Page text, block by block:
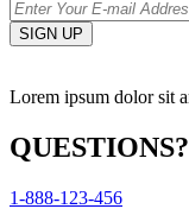
Lorem ipsum dolor sit
QUESTIONS?
1-888-123-456